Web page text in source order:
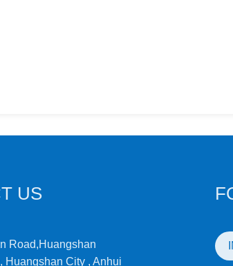
US
Road,Huangshan
Huangshan City , Anhui